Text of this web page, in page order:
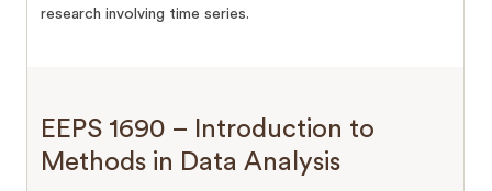
research involving time series.
EEPS 1690 – Introduction to
Methods in Data Analysis